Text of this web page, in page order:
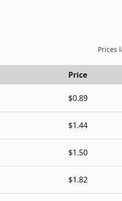
Prices
Price
$0.89
$1.44
$1.50
$1.82